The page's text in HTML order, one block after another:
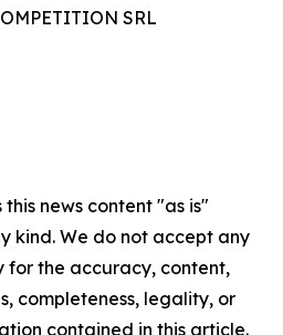
SRL
news content "as is"
kind. We do not accept any
for the accuracy, content,
completeness, legality, or
contained in this article.